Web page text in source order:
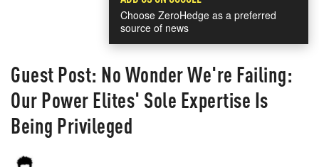
Choose ZeroHedge as a preferred
source of news
Guest Post: No Wonder We're Failing:
Our Power Elites' Sole Expertise Is
Being Privileged